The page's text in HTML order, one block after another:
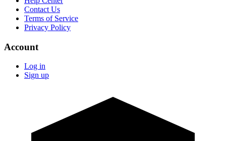
Contact Us
Terms of Service
Privacy Policy
Account
Log in
Sign up